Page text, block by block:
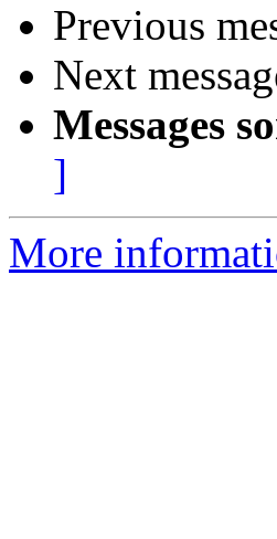
Previous
Next
Messages
]
More